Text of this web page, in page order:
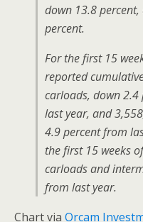
down 13.8
percent.
For the first 15
reported
carloads, down
last year, and
4.9 percent from
the first 15 weeks
carloads and
from last year.
Chart via Orcam